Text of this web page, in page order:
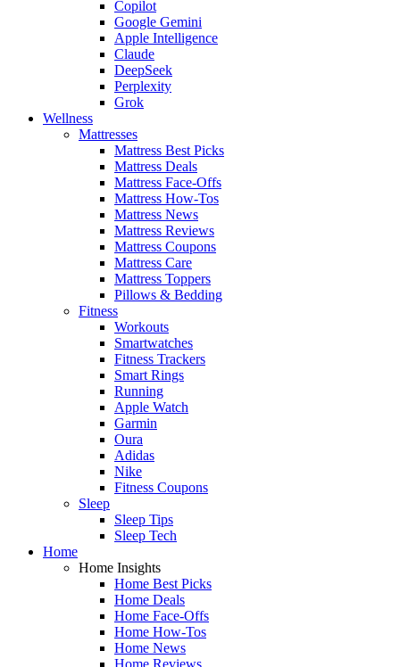
Copilot
Google Gemini
Apple Intelligence
Claude
DeepSeek
Perplexity
Grok
Wellness
Mattresses
Mattress Best Picks
Mattress Deals
Mattress Face-Offs
Mattress How-Tos
Mattress News
Mattress Reviews
Mattress Coupons
Mattress Care
Mattress Toppers
Pillows & Bedding
Fitness
Workouts
Smartwatches
Fitness Trackers
Smart Rings
Running
Apple Watch
Garmin
Oura
Adidas
Nike
Fitness Coupons
Sleep
Sleep Tips
Sleep Tech
Home
Home Insights
Home Best Picks
Home Deals
Home Face-Offs
Home How-Tos
Home News
Home Reviews